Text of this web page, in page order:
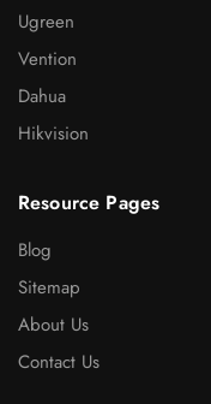
Ugreen
Vention
Dahua
Hikvision
Resource Pages
Blog
Sitemap
About Us
Contact Us